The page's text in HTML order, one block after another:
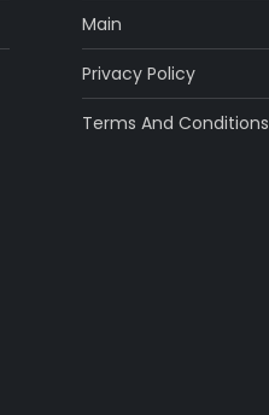
Main
Privacy Policy
Terms And Conditions